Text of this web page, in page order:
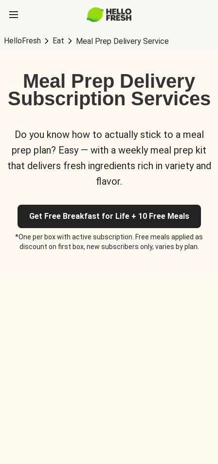
HelloFresh Eat Meal Prep Delivery Service
Meal Prep Delivery
Subscription Services
Do you know how to actually stick to a meal
prep plan? Easy — with a weekly meal prep kit
that delivers fresh ingredients rich in variety and
flavor.
Get Free Breakfast for Life + 10 Free Meals
*One per box with active subscription. Free meals applied as
discount on first box, new subscribers only, varies by plan.